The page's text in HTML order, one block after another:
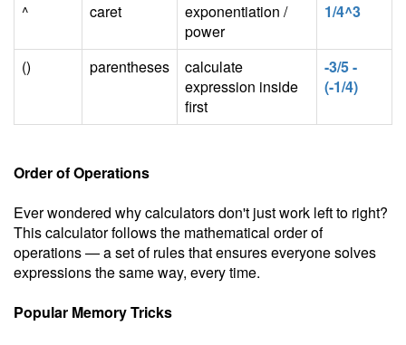
^
caret
exponentiation /
power
1/4^3
() parentheses
calculate
expression inside
first
-3/5 -
(-1/4)
Order of Operations
Ever wondered why calculators don't just work left to right?
This calculator follows the mathematical order of
operations — a set of rules that ensures everyone solves
expressions the same way, every time.
Popular Memory Tricks